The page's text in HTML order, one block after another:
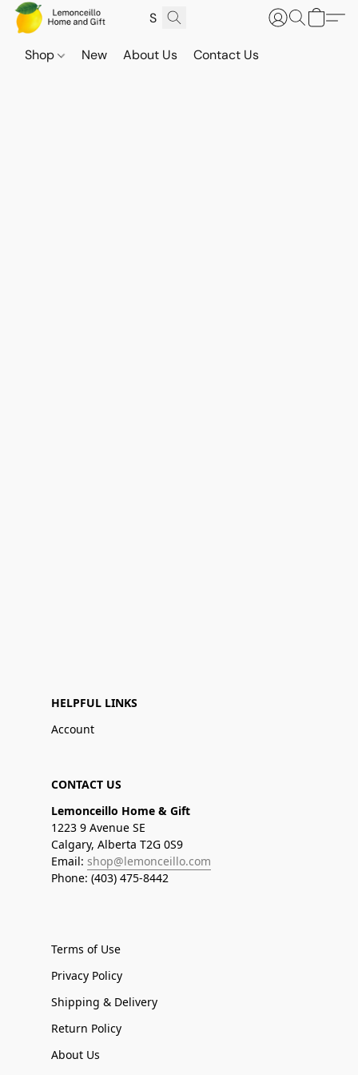
Shop New About Us Contact Us
HELPFUL LINKS
Account
CONTACT US
Lemonceillo Home & Gift
1223 9 Avenue SE
Calgary, Alberta T2G 0S9
Email: shop@lemonceillo.com
Phone: (403) 475-8442
Terms of Use
Privacy Policy
Shipping & Delivery
Return Policy
About Us